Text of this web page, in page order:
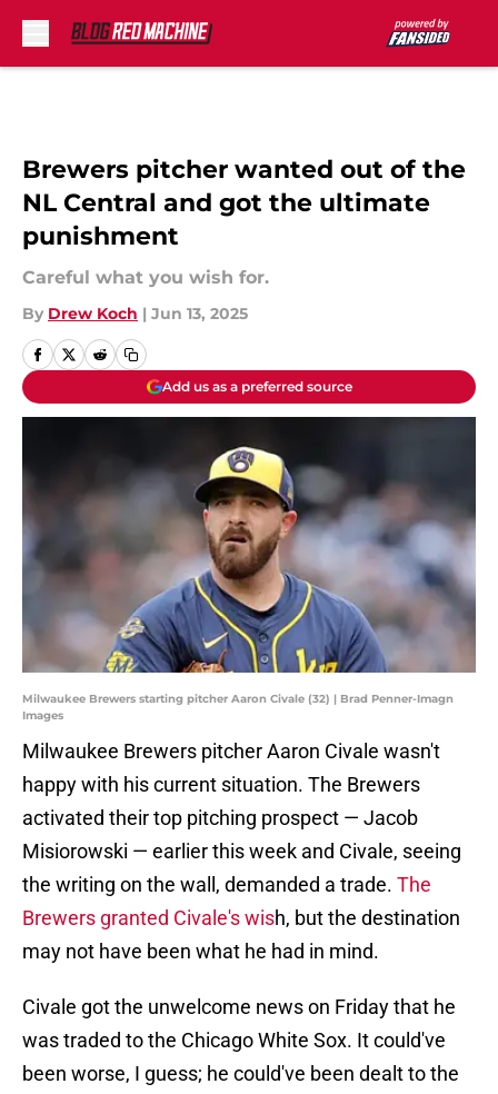
Brewers pitcher wanted out of the
NL Central and got the ultimate
punishment
Careful what you wish for.
By Drew Koch | Jun 13, 2025
Add us as a preferred source
Milwaukee Brewers starting pitcher Aaron Civale (32) | Brad Penner-Imagn
Images
Milwaukee Brewers pitcher Aaron Civale wasn't
happy with his current situation. The Brewers
activated their top pitching prospect — Jacob
Misiorowski — earlier this week and Civale, seeing
the writing on the wall, demanded a trade. The
Brewers granted Civale's wish, but the destination
may not have been what he had in mind.
Civale got the unwelcome news on Friday that he
was traded to the Chicago White Sox. It could've
been worse, I guess; he could've been dealt to the